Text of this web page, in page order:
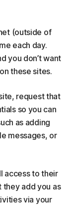
(outside of
each day.
you don’t want
these sites.
request that
so you can
as adding
messages, or
access to their
they add you as
via your